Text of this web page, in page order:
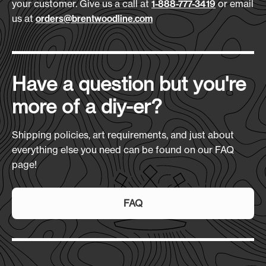
Size(L x H x D):
10" x 13" x 7"
Production Time:
7-10 Days
your customer. Give us a call at 1-888-777-3419or email
us atorders@brentwoodline.com
Have a question but you're
more of a diy-er?
Shipping policies, art requirements, and just about
everything else you need can be found on our FAQ
page!
FAQ